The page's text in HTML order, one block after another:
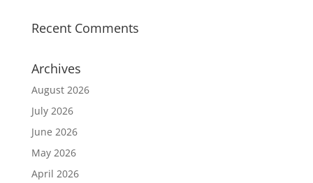
Recent Comments
Archives
August 2026
July 2026
June 2026
May 2026
April 2026